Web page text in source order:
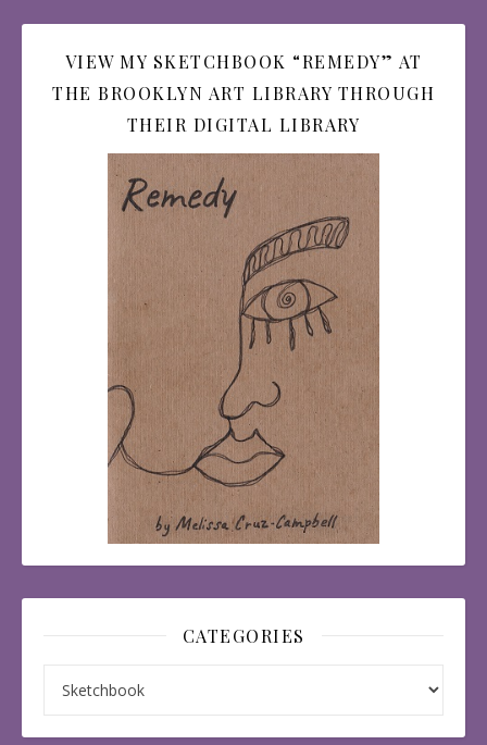
VIEW MY SKETCHBOOK “REMEDY” AT
THE BROOKLYN ART LIBRARY THROUGH
THEIR DIGITAL LIBRARY
CATEGORIES